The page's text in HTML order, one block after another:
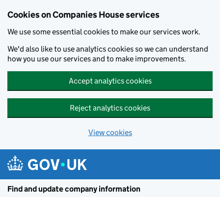
Cookies on Companies House services
We use some essential cookies to make our services work.
We'd also like to use analytics cookies so we can understand
how you use our services and to make improvements.
Accept analytics cookies
Reject analytics cookies
View cookies
Find and update company information